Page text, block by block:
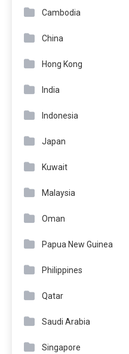
Cambodia
China
Hong Kong
India
Indonesia
Japan
Kuwait
Malaysia
Oman
Papua New Guinea
Philippines
Qatar
Saudi Arabia
Singapore